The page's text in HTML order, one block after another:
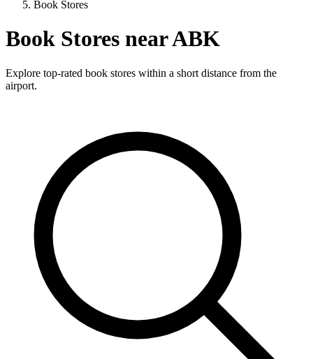
Book Stores
Book Stores near ABK
Explore top-rated book stores within a short distance from the
airport.